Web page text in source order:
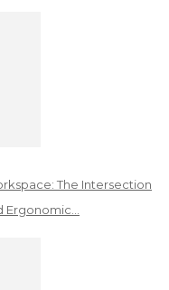
The Intersection
Ergonomic…